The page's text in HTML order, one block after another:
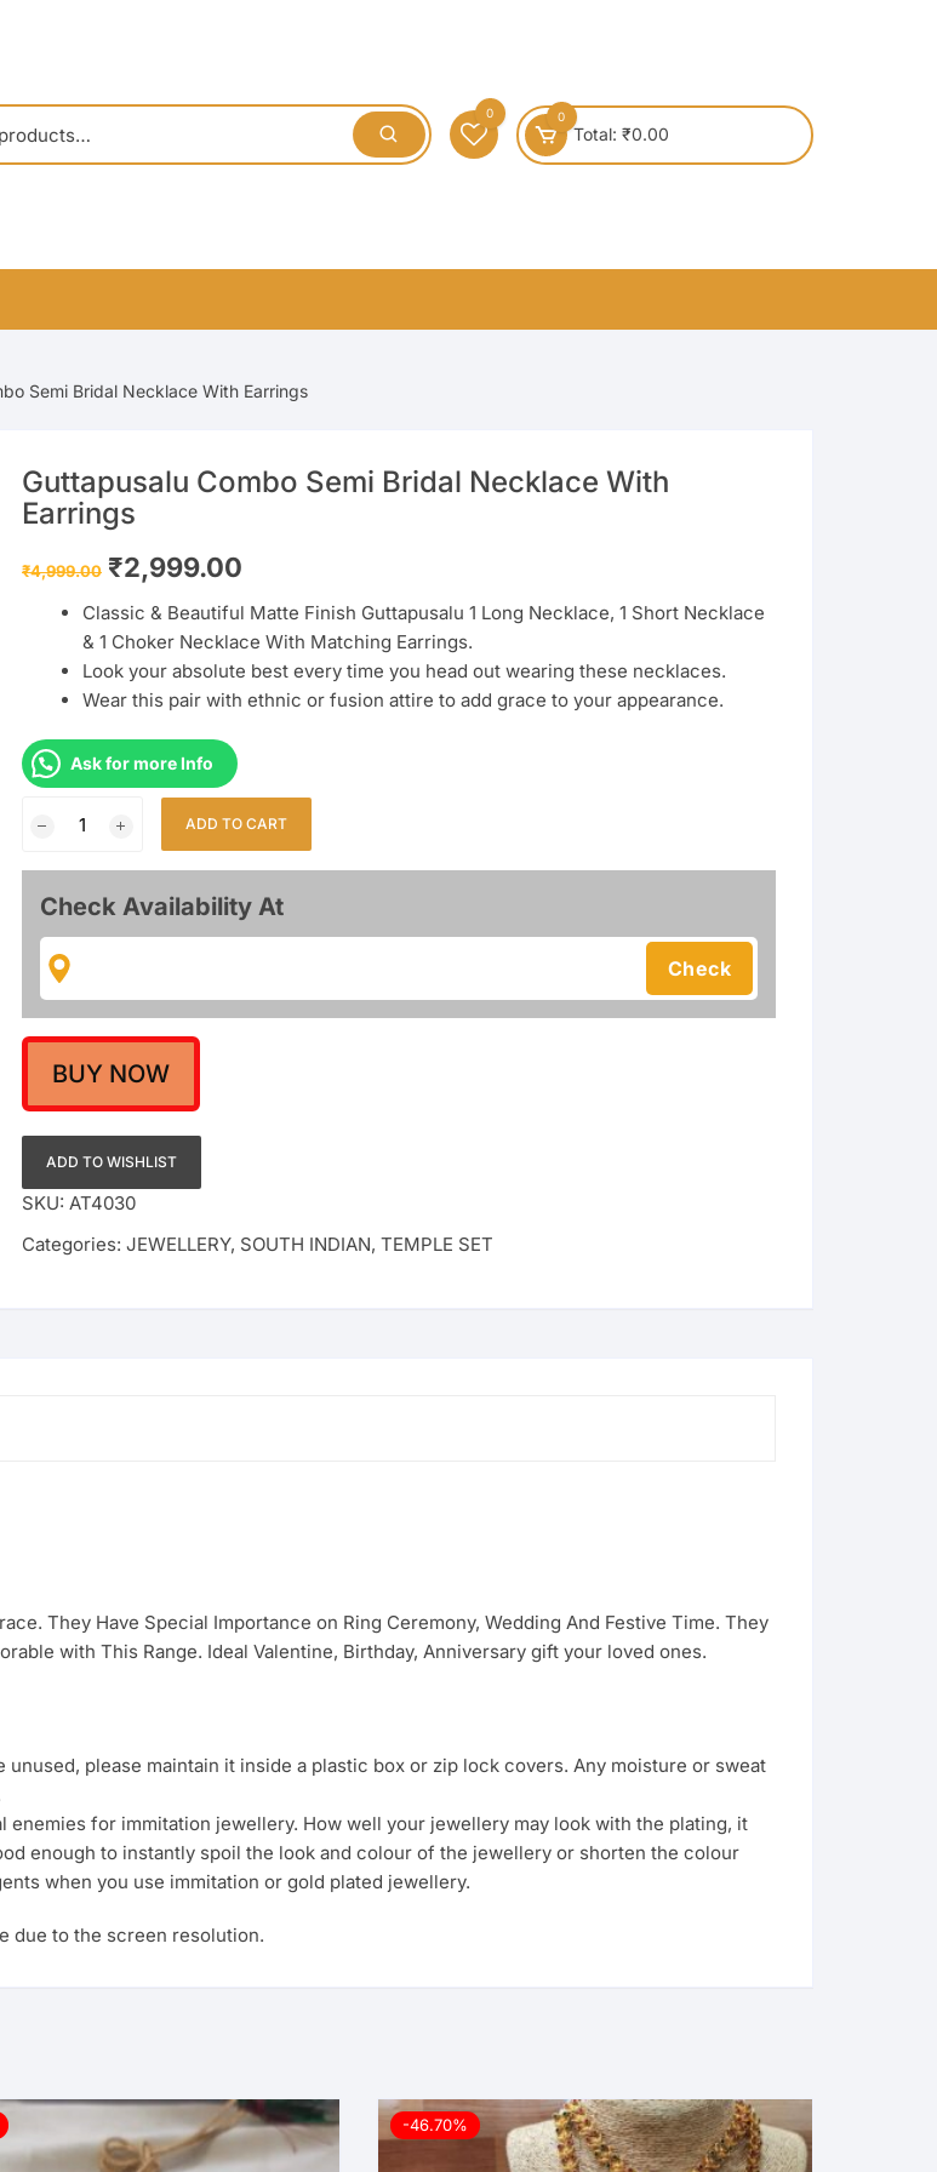
0 0
Total: ₹0.00
Semi Bridal Necklace With Earrings
Guttapusalu Combo Semi Bridal Necklace With
Earrings
₹4,999.00 Original
price
₹4,999.00.
₹2,999.00
₹2,999.00.
Classic & Beautiful Matte Finish Guttapusalu 1 Long Necklace, 1 Short Necklace
& 1 Choker Necklace With Matching Earrings.
Look your absolute best every time you head out wearing these necklaces.
Wear this pair with ethnic or fusion attire to add grace to your appearance.
Ask for more Info
Semi
Bridal
With
Earrings
quantity
ADD TO CART
Check Availability At
BUY NOW
ADD TO WISHLIST
SKU: AT4030
Categories: JEWELLERY, SOUTH INDIAN, TEMPLE SET
They Have Special Importance on Ring Ceremony, Wedding And Festive Time. They
with This Range. Ideal Valentine, Birthday, Anniversary gift your loved ones.
please maintain it inside a plastic box or zip lock covers. Any moisture or sweat
enemies for immitation jewellery. How well your jewellery may look with the plating, it
enough to instantly spoil the look and colour of the jewellery or shorten the colour
when you use immitation or gold plated jewellery.
due to the screen resolution.
-46.70%